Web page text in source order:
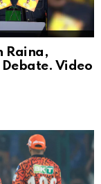
Raina,
Video